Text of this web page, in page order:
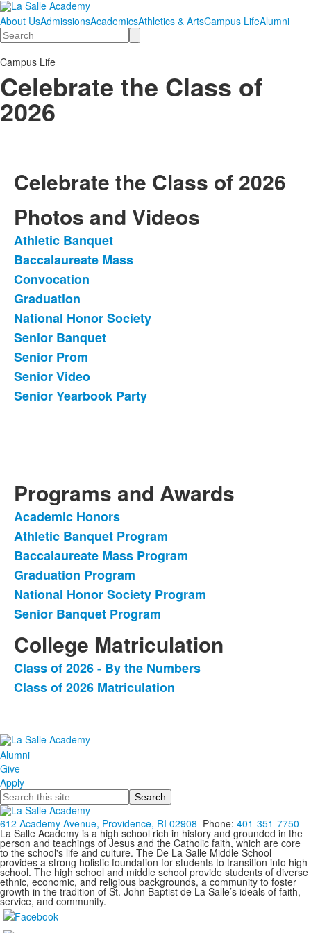
About UsAdmissionsAcademicsAthletics & ArtsCampus LifeAlumni
Search
Campus Life
Celebrate the Class of
2026
Celebrate the Class of 2026
Photos and Videos
List
of
9
items.
Athletic Banquet
Baccalaureate Mass
Convocation
Graduation
National Honor Society
Senior Banquet
Senior Prom
Senior Video
Senior Yearbook Party
Programs and Awards
List
of
6
items.
Academic Honors
Athletic Banquet Program
Baccalaureate Mass Program
Graduation Program
National Honor Society Program
Senior Banquet Program
College Matriculation
List
of
Class of 2026 - By the Numbers
Class of 2026 Matriculation
Alumni
Give
Apply
Search
612 Academy Avenue, Providence, RI 02908 Phone: 401-351-7750
La Salle Academy is a high school rich in history and grounded in the
person and teachings of Jesus and the Catholic faith, which are core
to the school's life and culture. The De La Salle Middle School
provides a strong holistic foundation for students to transition into high
school. The high school and middle school provide students of diverse
ethnic, economic, and religious backgrounds, a community to foster
growth in the tradition of St. John Baptist de La Salle’s ideals of faith,
service, and community.